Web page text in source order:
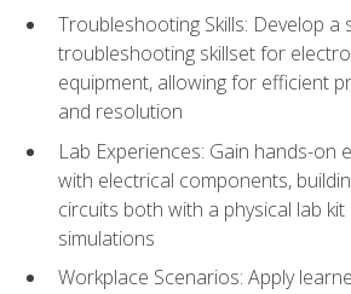
Troubleshooting Skills: Develop a
troubleshooting skillset for
equipment, allowing for efficient
and resolution
Lab Experiences: Gain hands-on
with electrical components,
circuits both with a physical lab kit
simulations
Workplace Scenarios: Apply